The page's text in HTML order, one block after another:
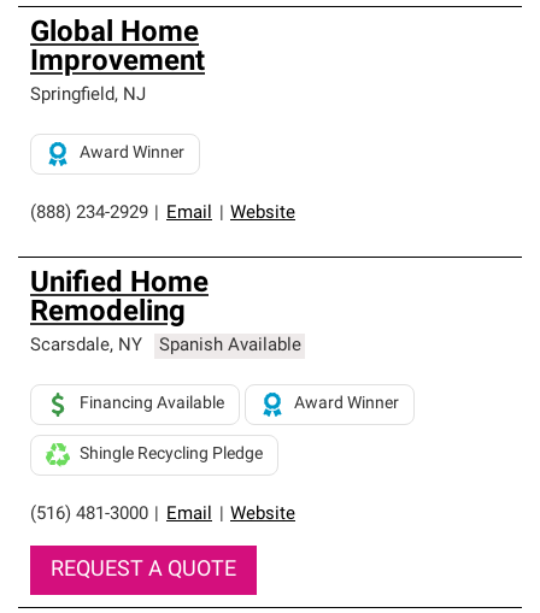
Global Home
Improvement
Springfield, NJ
(888) 234-2929 Email Website
Award Winner
Unified Home
Remodeling
Scarsdale, NY Spanish Available
(516) 481-3000 Email Website
Financing Available Award Winner
Shingle Recycling Pledge
REQUEST A QUOTE